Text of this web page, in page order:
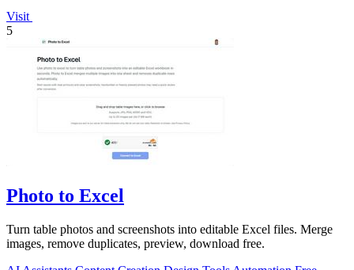
Visit
5
Photo to Excel
Turn table photos and screenshots into editable Excel files. Merge
images, remove duplicates, preview, download free.